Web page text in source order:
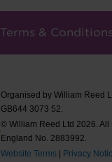
Terms & Conditions
Organised by William Reed
GB644 3073 52.
© William Reed Ltd 2026. All
England No. 2883992.
Website Terms
Privacy